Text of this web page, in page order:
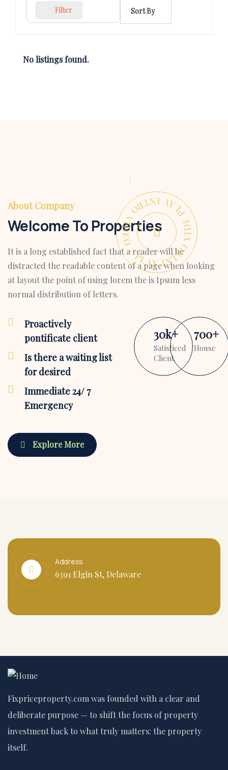
Filter Sort By
No listings found.
PLAY INTRO VIDEO - PLAY INTRO VIDEO -
About Company
Welcome To Properties
It is a long established fact that a reader will be
distracted the readable content of a page when looking
at layout the point of using lorem the is Ipsum less
normal distribution of letters.
Proactively
pontificate client
Is there a waiting list
for desired
Immediate 24/ 7
Emergency
30k+
Satisficed
Client
700+
House
Explore More
Address
6391 Elgin St, Delaware
Fixpriceproperty.com was founded with a clear and
deliberate purpose — to shift the focus of property
investment back to what truly matters: the property
itself.